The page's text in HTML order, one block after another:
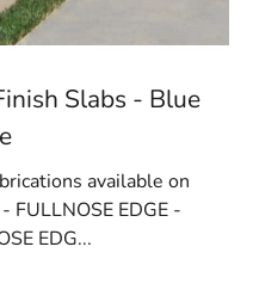
Slabs - Blue
available on
FULLNOSE EDGE -
EDG...